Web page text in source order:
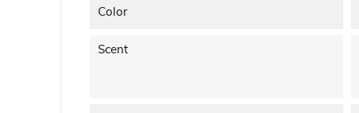
Color
Scent